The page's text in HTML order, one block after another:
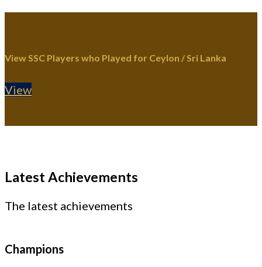
View SSC Players who Played for Ceylon / Sri Lanka
View
Latest Achievements
The latest achievements
Champions